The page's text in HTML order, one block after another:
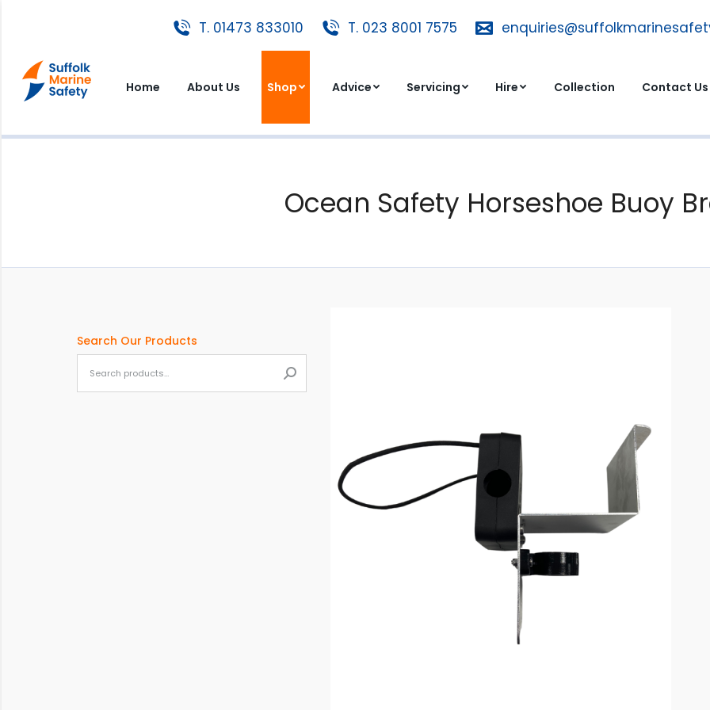
T. 01473 833010 T. 023 8001 7575
Home About Us Shop Advice Servicing Hire Collection Contact Us
Ocean Safety Horseshoe Buoy
Search Our Products
When autocomplete results are available use up and down arrows to review and enter
T. 01473 833010 T. 023 8001 7575
Home About Us Shop Advice Servicing Hire Collection Contact